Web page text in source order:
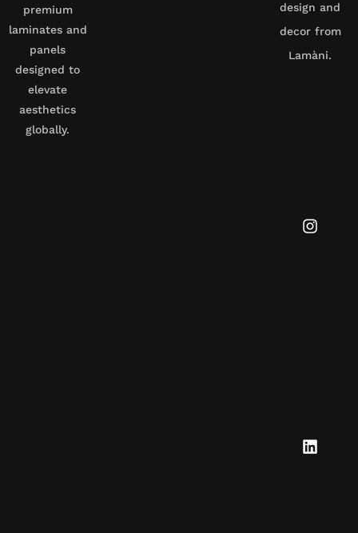
premium
laminates and
panels
designed to
elevate
aesthetics
globally.
design and
decor from
Lamàni.